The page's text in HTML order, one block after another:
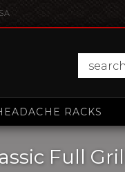
RACKS
Full